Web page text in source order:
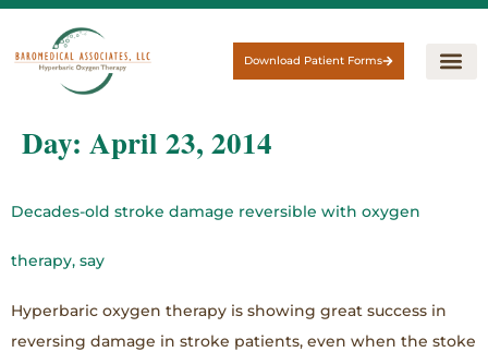
Download Patient Forms
Day: April 23, 2014
Decades-old stroke damage reversible with oxygen
therapy, say
Hyperbaric oxygen therapy is showing great success in
reversing damage in stroke patients, even when the stoke